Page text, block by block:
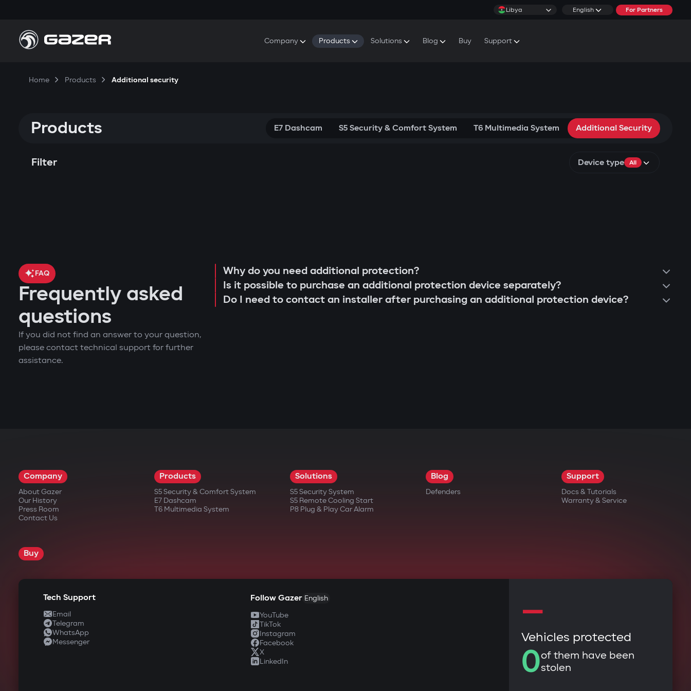
Libya English For Partners
Company Products Solutions Blog Buy Support
Home Products Additional security
Products E7 Dashcam S5 Security & Comfort System T6 Multimedia System Additional Security
Filter Device type All
FAQ
Frequently asked
questions
If you did not find an answer to your question,
please contact technical support for further
assistance.
Why do you need additional protection?
Is it possible to purchase an additional protection device separately?
Do I need to contact an installer after purchasing an additional protection device?
Company
About Gazer
Our History
Press Room
Contact Us
Products
S5 Security & Comfort System
E7 Dashcam
T6 Multimedia System
Solutions
S5 Security System
S5 Remote Cooling Start
P8 Plug & Play Car Alarm
Blog
Defenders
Support
Docs & Tutorials
Warranty & Service
Buy
Tech Support
Email
Telegram
WhatsApp
Messenger
Follow Gazer English
YouTube
TikTok
Instagram
Facebook
X
LinkedIn
—
Vehicles protected
0of them have been
stolen